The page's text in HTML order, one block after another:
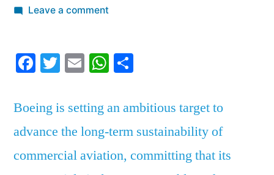
by
Leave a commenton
ambitious
Facebook
Twitter
EmailWhatsApp
Boeing is setting an ambitious target to
advance the long-term sustainability of
commercial aviation, committing that its